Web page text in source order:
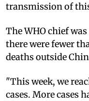
transmission of
The WHO chief
there were fewer
deaths outside
"This week, we
cases. More cases